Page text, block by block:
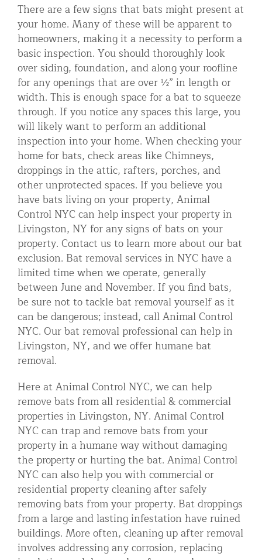
There are a few signs that bats might present at
your home. Many of these will be apparent to
homeowners, making it a necessity to perform a
basic inspection. You should thoroughly look
over siding, foundation, and along your roofline
for any openings that are over ½” in length or
width. This is enough space for a bat to squeeze
through. If you notice any spaces this large, you
will likely want to perform an additional
inspection into your home. When checking your
home for bats, check areas like Chimneys,
droppings in the attic, rafters, porches, and
other unprotected spaces. If you believe you
have bats living on your property, Animal
Control NYC can help inspect your property in
Livingston, NY for any signs of bats on your
property. Contact us to learn more about our bat
exclusion. Bat removal services in NYC have a
limited time when we operate, generally
between June and November. If you find bats,
be sure not to tackle bat removal yourself as it
can be dangerous; instead, call Animal Control
NYC. Our bat removal professional can help in
Livingston, NY, and we offer humane bat
removal.
Here at Animal Control NYC, we can help
remove bats from all residential & commercial
properties in Livingston, NY. Animal Control
NYC can trap and remove bats from your
property in a humane way without damaging
the property or hurting the bat. Animal Control
NYC can also help you with commercial or
residential property cleaning after safely
removing bats from your property. Bat droppings
from a large and lasting infestation have ruined
buildings. More often, cleaning up after removal
involves addressing any corrosion, replacing